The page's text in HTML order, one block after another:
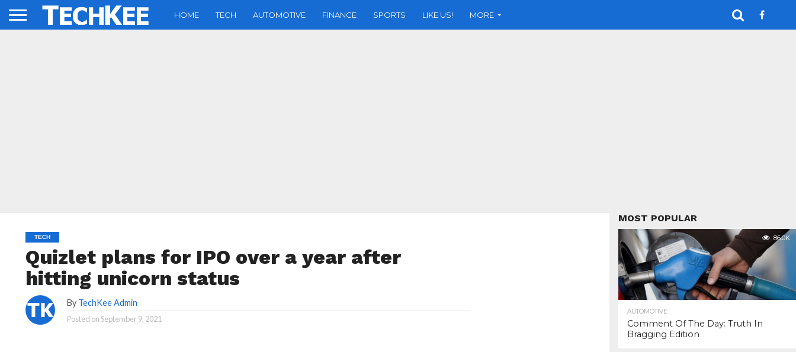
HOME TECH AUTOMOTIVE FINANCE SPORTS LIKE US! MORE
TECH
Quizlet plans for IPO over a year after
hitting unicorn status
By TechKee Admin
Posted onSeptember 9, 2021
MOST POPULAR
86.0K
AUTOMOTIVE
Comment Of The Day: Truth In
Bragging Edition